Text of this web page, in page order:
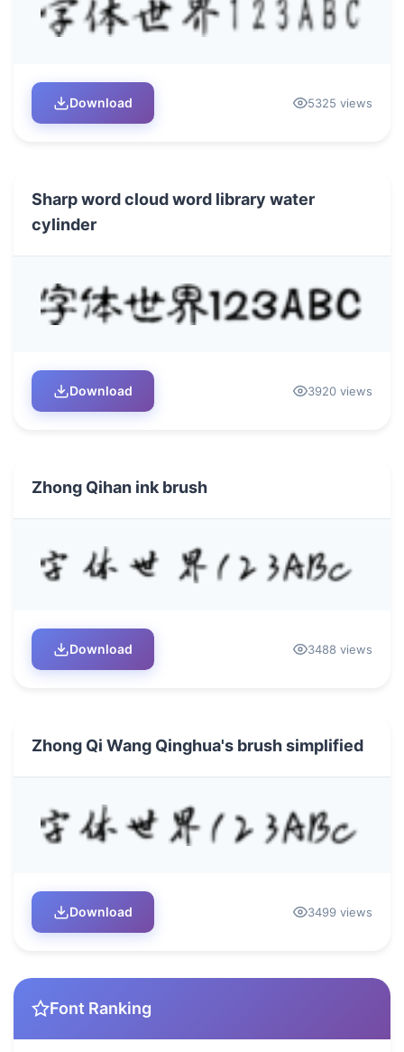
Download 5325 views
Sharp word cloud word library water
cylinder
Download 3920 views
Zhong Qihan ink brush
Download 3488 views
Zhong Qi Wang Qinghua's brush simplified
Download 3499 views
Font Ranking